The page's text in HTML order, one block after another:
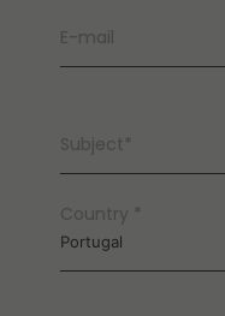
E-mail
Subject*
Portugal
Country *